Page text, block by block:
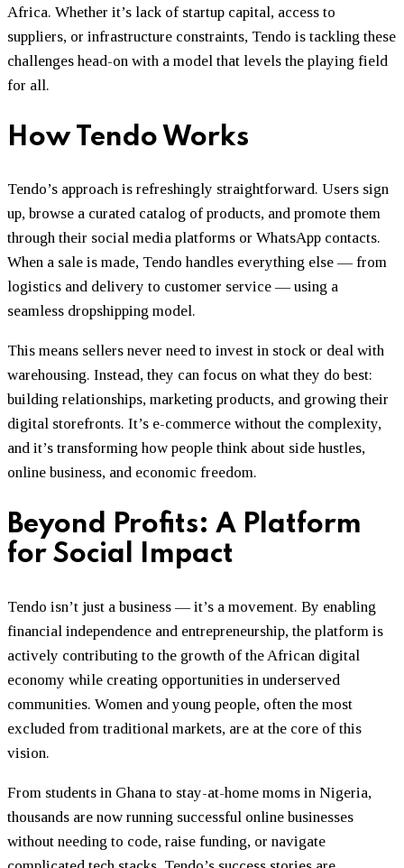
Africa. Whether it’s lack of startup capital, access to
suppliers, or infrastructure constraints, Tendo is tackling these
challenges head-on with a model that levels the playing field
for all.
How Tendo Works
Tendo’s approach is refreshingly straightforward. Users sign
up, browse a curated catalog of products, and promote them
through their social media platforms or WhatsApp contacts.
When a sale is made, Tendo handles everything else — from
logistics and delivery to customer service — using a
seamless dropshipping model.
This means sellers never need to invest in stock or deal with
warehousing. Instead, they can focus on what they do best:
building relationships, marketing products, and growing their
digital storefronts. It’s e-commerce without the complexity,
and it’s transforming how people think about side hustles,
online business, and economic freedom.
Beyond Profits: A Platform
for Social Impact
Tendo isn’t just a business — it’s a movement. By enabling
financial independence and entrepreneurship, the platform is
actively contributing to the growth of the African digital
economy while creating opportunities in underserved
communities. Women and young people, often the most
excluded from traditional markets, are at the core of this
vision.
From students in Ghana to stay-at-home moms in Nigeria,
thousands are now running successful online businesses
without needing to code, raise funding, or navigate